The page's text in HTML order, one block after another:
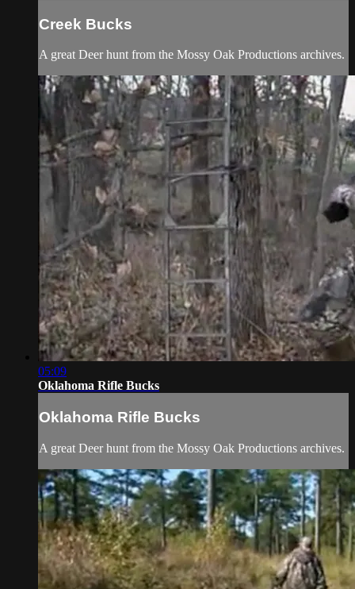
Creek Bucks
A great Deer hunt from the Mossy Oak Productions archives.
05:09
Oklahoma Rifle Bucks
Oklahoma Rifle Bucks
A great Deer hunt from the Mossy Oak Productions archives.